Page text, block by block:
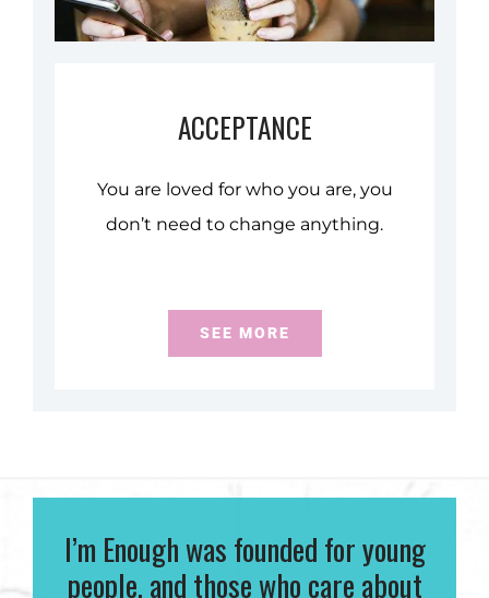
ACCEPTANCE
You are loved for who you are, you
don’t need to change anything.
SEE MORE
I’m Enough was founded for young
people, and those who care about